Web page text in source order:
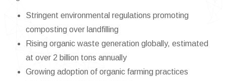
Stringent environmental regulations promoting
composting over landfilling
Rising organic waste generation globally, estimated
at over 2 billion tons annually
Growing adoption of organic farming practices